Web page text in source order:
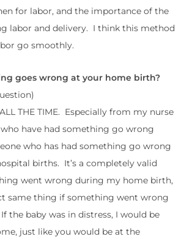
for labor, and the importance of the
labor and delivery. I think this method
go smoothly.
goes wrong at your home birth?
THE TIME. Especially from my nurse
have had something go wrong
who has had something go wrong
births. It’s a completely valid
went wrong during my home birth,
same thing if something went wrong
the baby was in distress, I would be
just like you would be at the